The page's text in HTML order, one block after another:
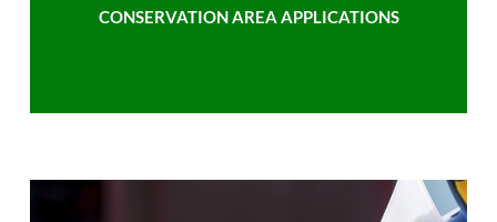
CONSERVATION AREA APPLICATIONS